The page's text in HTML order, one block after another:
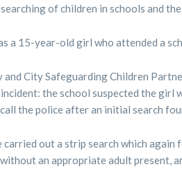
of children in schools and
a 15-year-old girl who attended a
and City Safeguarding Children
the school suspected the girl
the police after an initial search
carried out a strip search which again
an appropriate adult present,